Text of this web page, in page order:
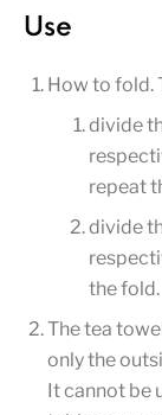
Use
How to fold.
divide
repeat
divide
the fold.
The tea
only the
It cannot be